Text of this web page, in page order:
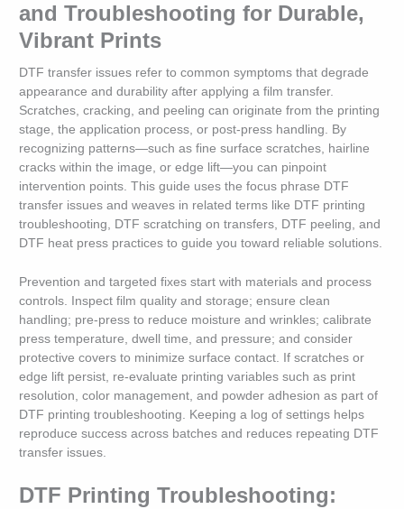
and Troubleshooting for Durable,
Vibrant Prints
DTF transfer issues refer to common symptoms that degrade
appearance and durability after applying a film transfer.
Scratches, cracking, and peeling can originate from the printing
stage, the application process, or post-press handling. By
recognizing patterns—such as fine surface scratches, hairline
cracks within the image, or edge lift—you can pinpoint
intervention points. This guide uses the focus phrase DTF
transfer issues and weaves in related terms like DTF printing
troubleshooting, DTF scratching on transfers, DTF peeling, and
DTF heat press practices to guide you toward reliable solutions.
Prevention and targeted fixes start with materials and process
controls. Inspect film quality and storage; ensure clean
handling; pre-press to reduce moisture and wrinkles; calibrate
press temperature, dwell time, and pressure; and consider
protective covers to minimize surface contact. If scratches or
edge lift persist, re-evaluate printing variables such as print
resolution, color management, and powder adhesion as part of
DTF printing troubleshooting. Keeping a log of settings helps
reproduce success across batches and reduces repeating DTF
transfer issues.
DTF Printing Troubleshooting: